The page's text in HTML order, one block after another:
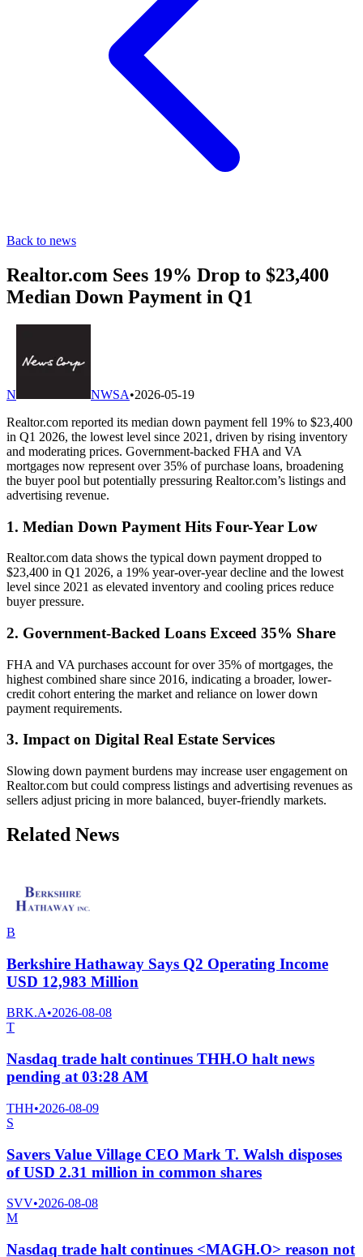
Back to news
Realtor.com Sees 19% Drop to $23,400
Median Down Payment in Q1
N NWSA•2026-05-19
Realtor.com reported its median down payment fell 19% to $23,400
in Q1 2026, the lowest level since 2021, driven by rising inventory
and moderating prices. Government-backed FHA and VA
mortgages now represent over 35% of purchase loans, broadening
the buyer pool but potentially pressuring Realtor.com’s listings and
advertising revenue.
1. Median Down Payment Hits Four-Year Low
Realtor.com data shows the typical down payment dropped to
$23,400 in Q1 2026, a 19% year-over-year decline and the lowest
level since 2021 as elevated inventory and cooling prices reduce
buyer pressure.
2. Government-Backed Loans Exceed 35% Share
FHA and VA purchases account for over 35% of mortgages, the
highest combined share since 2016, indicating a broader, lower-
credit cohort entering the market and reliance on lower down
payment requirements.
3. Impact on Digital Real Estate Services
Slowing down payment burdens may increase user engagement on
Realtor.com but could compress listings and advertising revenues as
sellers adjust pricing in more balanced, buyer-friendly markets.
Related News
B
Berkshire Hathaway Says Q2 Operating Income
USD 12,983 Million
BRK.A•2026-08-08
T
Nasdaq trade halt continues THH.O halt news
pending at 03:28 AM
THH•2026-08-09
S
Savers Value Village CEO Mark T. Walsh disposes
of USD 2.31 million in common shares
SVV•2026-08-08
M
Nasdaq trade halt continues <MAGH.O> reason not